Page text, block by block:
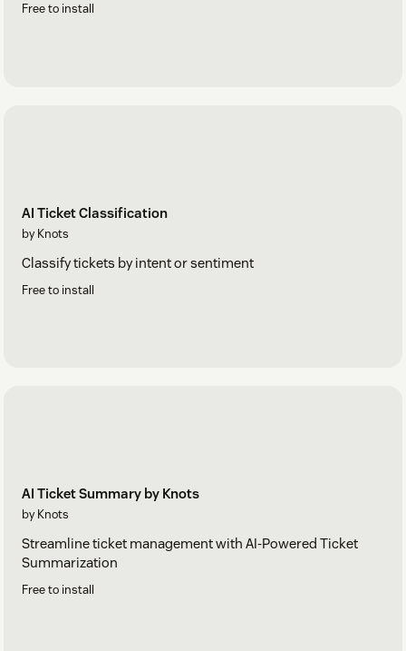
Free to install
AI Ticket Classification
by Knots
Classify tickets by intent or sentiment
Free to install
AI Ticket Summary by Knots
by Knots
Streamline ticket management with AI-Powered Ticket
Summarization
Free to install